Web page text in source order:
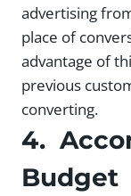
advertising
place of
advantage of
previous
converting.
4.
Budget